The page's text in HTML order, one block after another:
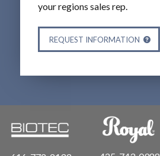
your regions sales rep.
REQUEST INFORMATION